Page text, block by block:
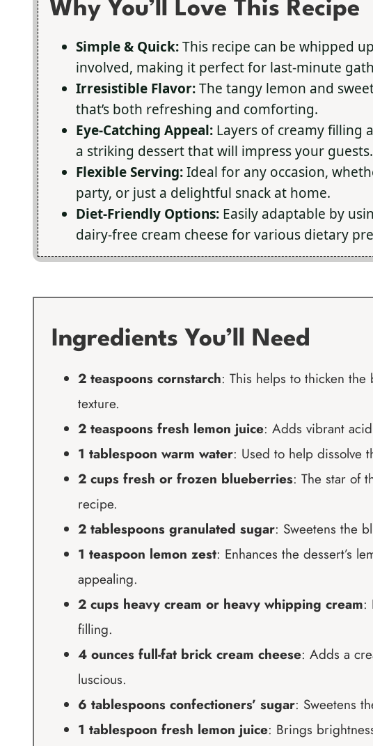
Why You’ll Love This Recipe
Simple & Quick:This recipe can be whipped
involved, making it perfect for last-minute
Irresistible Flavor:The tangy lemon and
that’s both refreshing and comforting.
Eye-Catching Appeal: Layers of creamy filling
a striking dessert that will impress your guests.
Flexible Serving:Ideal for any occasion,
party, or just a delightful snack at home.
Diet-Friendly Options: Easily adaptable by
dairy-free cream cheese for various dietary
Ingredients You’ll Need
2 teaspoons cornstarch: This helps to thicken
texture.
2 teaspoons fresh lemon juice: Adds vibrant
1 tablespoon warm water: Used to help dissolve
2 cups fresh or frozen blueberries: The star of
recipe.
2 tablespoons granulated sugar: Sweetens the
1 teaspoon lemon zest: Enhances the dessert’s
appealing.
2 cups heavy cream or heavy whipping cream:
filling.
4 ounces full-fat brick cream cheese: Adds a
luscious.
6 tablespoons confectioners’ sugar: Sweetens
1 tablespoon fresh lemon juice: Brings